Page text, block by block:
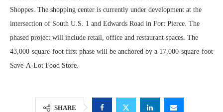
Shoppes. The shopping center is currently under development at the
intersection of South U.S. 1 and Edwards Road in Fort Pierce. The
phased project will include retail, office and restaurant spaces. The
43,000-square-foot first phase will be anchored by a 17,000-square-foot
Save-A-Lot Food Store.
SHARE